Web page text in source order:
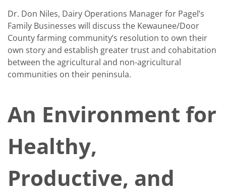
Dr. Don Niles, Dairy Operations Manager for Pagel’s
Family Businesses will discuss the Kewaunee/Door
County farming community’s resolution to own their
own story and establish greater trust and cohabitation
between the agricultural and non-agricultural
communities on their peninsula.
An Environment for
Healthy,
Productive, and